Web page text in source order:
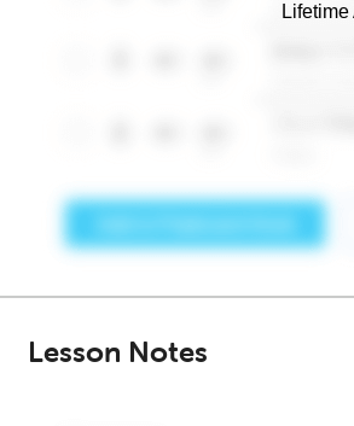
Lesson Notes